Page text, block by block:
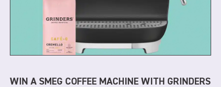
WIN A SMEG COFFEE MACHINE WITH GRINDERS